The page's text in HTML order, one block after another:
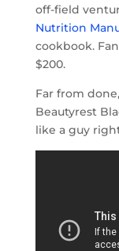
off-field
Nutrition
cookbook.
$200.
Far from
Beautyrest
like a guy